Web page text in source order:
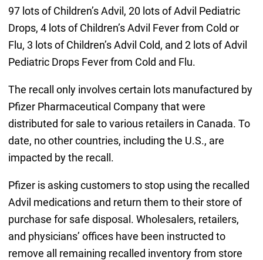
97 lots of Children’s Advil, 20 lots of Advil Pediatric
Drops, 4 lots of Children’s Advil Fever from Cold or
Flu, 3 lots of Children’s Advil Cold, and 2 lots of Advil
Pediatric Drops Fever from Cold and Flu.
The recall only involves certain lots manufactured by
Pfizer Pharmaceutical Company that were
distributed for sale to various retailers in Canada. To
date, no other countries, including the U.S., are
impacted by the recall.
Pfizer is asking customers to stop using the recalled
Advil medications and return them to their store of
purchase for safe disposal. Wholesalers, retailers,
and physicians’ offices have been instructed to
remove all remaining recalled inventory from store